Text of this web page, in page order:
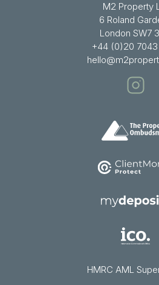
M2 Property
6 Roland
London SW7
+44 (0)20 7043
HMRC AML